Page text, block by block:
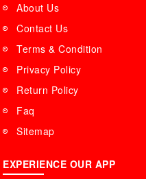
About Us
Contact Us
Terms & Condition
Privacy Policy
Return Policy
Faq
Sitemap
EXPERIENCE OUR APP